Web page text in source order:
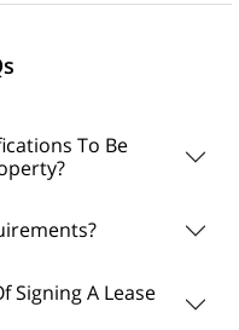
To Be
Signing A Lease